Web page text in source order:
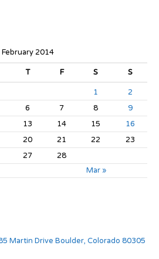
February 2014
T F S S
Mar »
1
2
6 7 8
9
13 14 15
16
20 21 22
23
27 28
Martin Drive Boulder, Colorado 80305